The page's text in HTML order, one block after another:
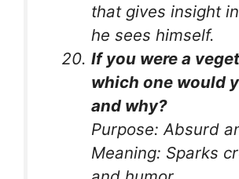
that gives insight
he sees himself.
If you were a
which one would
and why?
Purpose: Absurd
Meaning: Sparks